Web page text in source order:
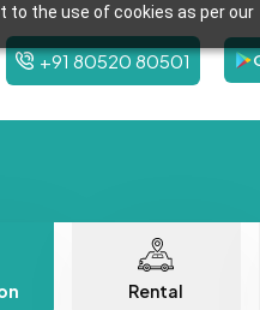
to the use of cookies as per our
+91 80520 80501
Rental